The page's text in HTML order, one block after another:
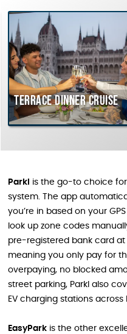
Terrace dinner cruise
Parkl
is the go-to choice for
system. The app
you’re in based on your
look up zone codes
pre-registered bank card
meaning you only pay for
overpaying, no blocked
street parking, Parkl also
EV charging stations
EasyPark is the other